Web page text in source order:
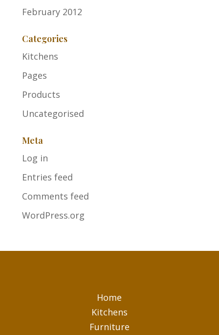
February 2012
Categories
Kitchens
Pages
Products
Uncategorised
Meta
Log in
Entries feed
Comments feed
WordPress.org
Home
Kitchens
Furniture